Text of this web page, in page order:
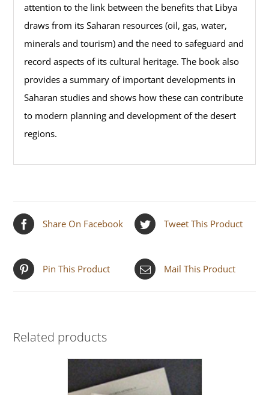
attention to the link between the benefits that Libya
draws from its Saharan resources (oil, gas, water,
minerals and tourism) and the need to safeguard and
record aspects of its cultural heritage. The book also
provides a summary of important developments in
Saharan studies and shows how these can contribute
to modern planning and development of the desert
regions.
Share On Facebook Tweet This Product
Pin This Product Mail This Product
Related products